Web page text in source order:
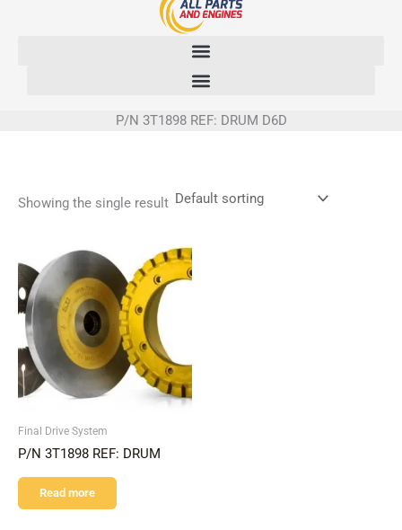
P/N 3T1898 REF: DRUM D6D
Showing the single result
Final Drive System
P/N 3T1898 REF: DRUM
Read more